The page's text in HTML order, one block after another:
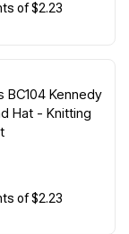
of $2.23
BC104 Kennedy
Hat - Knitting
of $2.23